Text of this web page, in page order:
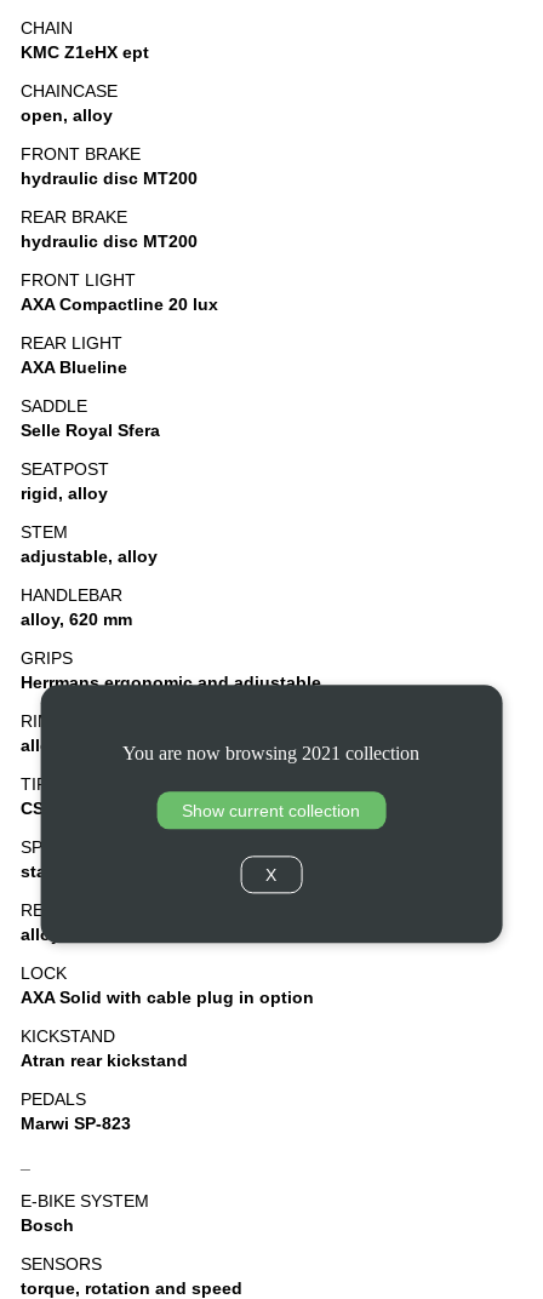
You are now browsing 2021 collection
Show current collection
X
CHAIN
KMC Z1eHX ept
CHAINCASE
open, alloy
FRONT BRAKE
hydraulic disc MT200
REAR BRAKE
hydraulic disc MT200
FRONT LIGHT
AXA Compactline 20 lux
REAR LIGHT
AXA Blueline
SADDLE
Selle Royal Sfera
SEATPOST
rigid, alloy
STEM
adjustable, alloy
HANDLEBAR
alloy, 620 mm
GRIPS
Herrmans ergonomic and adjustable
RIMS
alloy, double wall
TIRES
CST Ampero 40-622, puncture protection
SPOKES
stainless steel
REAR CARRIER
alloy with binder and AVS
LOCK
AXA Solid with cable plug in option
KICKSTAND
Atran rear kickstand
PEDALS
Marwi SP-823
E-BIKE SYSTEM
Bosch
SENSORS
torque, rotation and speed